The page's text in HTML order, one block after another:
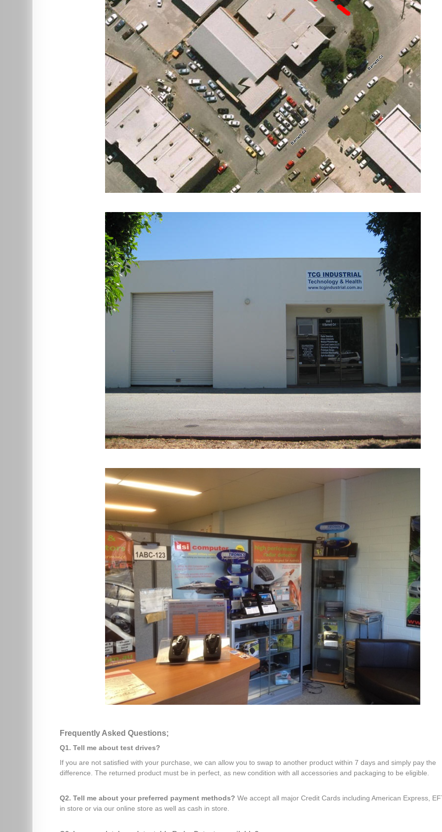
Frequently Asked Questions;
Q1. Tell me about test drives?
If you are not satisfied with your purchase, we can allow you to swap to another product within 7 days and simply pay the
difference. The returned product must be in perfect, as new condition with all accessories and packaging to be eligible.
Q2. Tell me about your preferred payment methods?We accept all major Credit Cards including American Express,
in store or via our online store as well as cash in store.